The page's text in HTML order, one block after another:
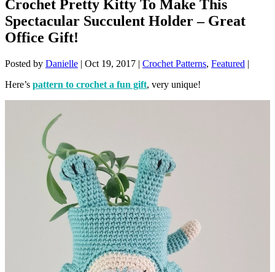
Crochet Pretty Kitty To Make This
Spectacular Succulent Holder – Great
Office Gift!
Posted by Danielle | Oct 19, 2017 | Crochet Patterns, Featured |
Here’s pattern to crochet a fun gift, very unique!